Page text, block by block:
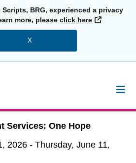
BRG, experienced a privacy
more, pleaseclick here External
X
Services: One Hope
2026 - Thursday, June 11,